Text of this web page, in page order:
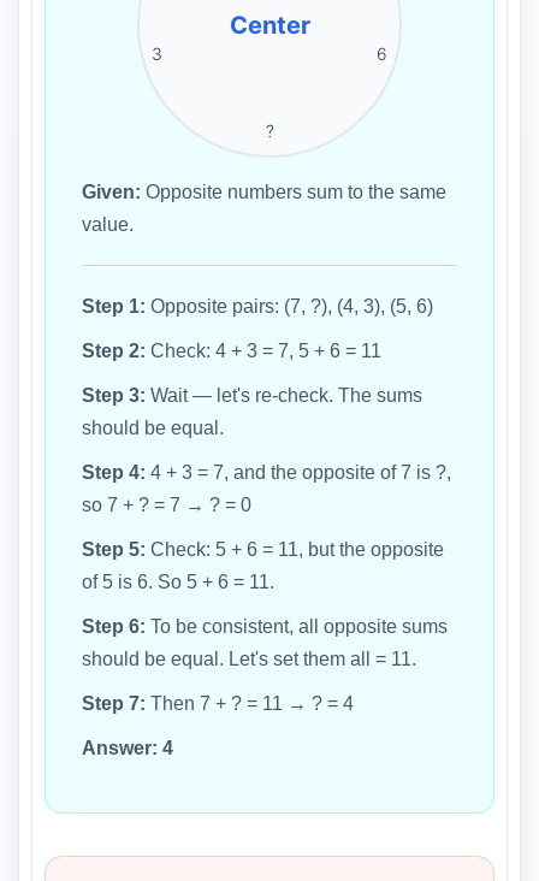
6
?
3
Center
Given: Opposite numbers sum to the same
value.
Step 1: Opposite pairs: (7, ?), (4, 3), (5, 6)
Step 2: Check: 4 + 3 = 7, 5 + 6 = 11
Step 3: Wait — let's re-check. The sums
should be equal.
Step 4: 4 + 3 = 7, and the opposite of 7 is ?,
so 7 + ? = 7 → ? = 0
Step 5: Check: 5 + 6 = 11, but the opposite
of 5 is 6. So 5 + 6 = 11.
Step 6: To be consistent, all opposite sums
should be equal. Let's set them all = 11.
Step 7: Then 7 + ? = 11 → ? = 4
Answer: 4